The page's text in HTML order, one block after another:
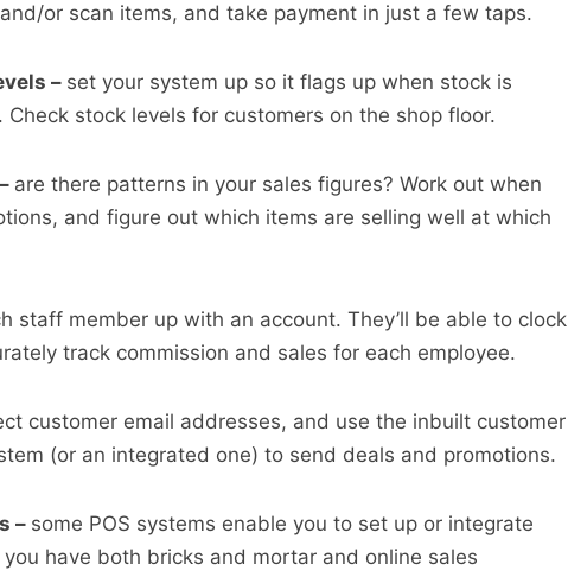
or scan items, and take payment in just a few taps.
– set your system up so it flags up when stock is
stock levels for customers on the shop floor.
are there patterns in your sales figures? Work out when
and figure out which items are selling well at which
staff member up with an account. They’ll be able to clock
track commission and sales for each employee.
customer email addresses, and use the inbuilt customer
(or an integrated one) to send deals and promotions.
– some POS systems enable you to set up or integrate
have both bricks and mortar and online sales